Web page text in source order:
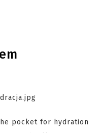
pocket for hydration